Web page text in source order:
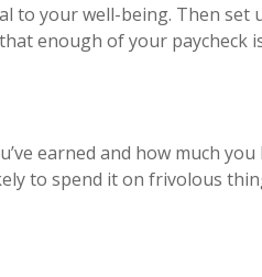
your well-being. Then
enough of your
earned and how much
to spend it on frivolous